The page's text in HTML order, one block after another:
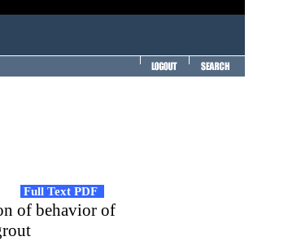
Full Text PDF
of behavior of